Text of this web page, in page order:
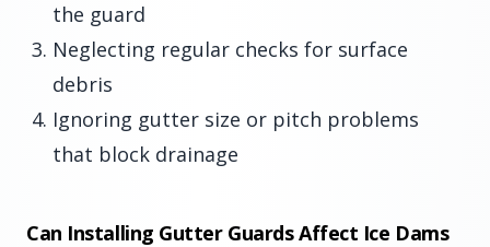
the guard
Neglecting regular checks for surface
debris
Ignoring gutter size or pitch problems
that block drainage
Can Installing Gutter Guards Affect Ice Dams